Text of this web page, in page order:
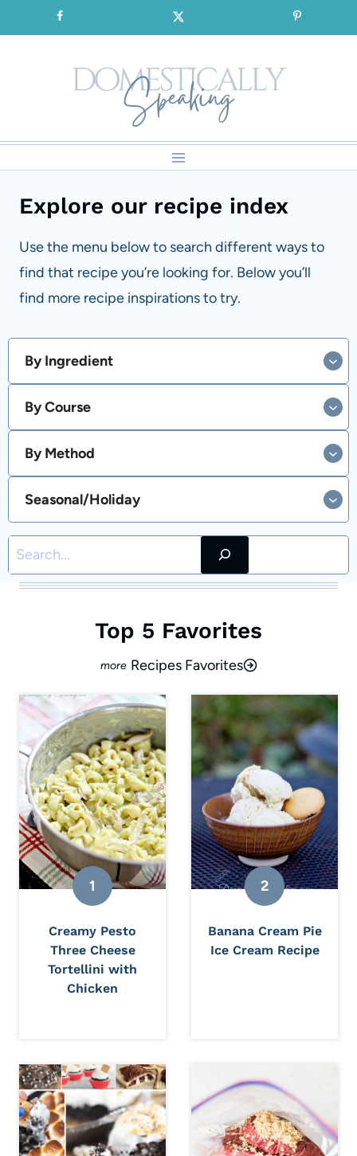
to
SIGNUP for our FREE Emails!!!
Explore our recipe index
Use the menu below to search different ways to
find that recipe you’re looking for. Below you’ll
find more recipe inspirations to try.
By Ingredient
By Course
By Method
Seasonal/Holiday
Search
Top 5 Favorites
Recipes Favorites
Creamy Pesto
Three Cheese
Tortellini with
Chicken
Banana Cream Pie
Ice Cream Recipe